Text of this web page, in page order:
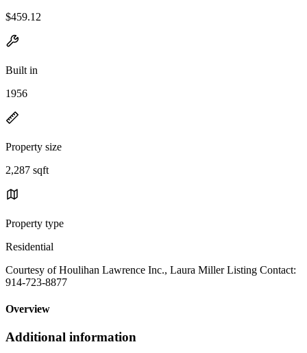
$459.12
Built in
1956
Property size
2,287 sqft
Property type
Residential
Courtesy of Houlihan Lawrence Inc., Laura Miller Listing Contact:
914-723-8877
Overview
Additional information